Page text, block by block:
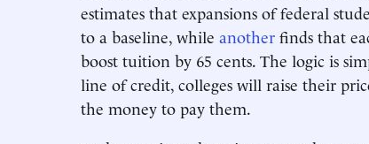
estimates that expansions of federal
to a baseline, while another finds that
boost tuition by 65 cents. The logic is
line of credit, colleges will raise their
the money to pay them.